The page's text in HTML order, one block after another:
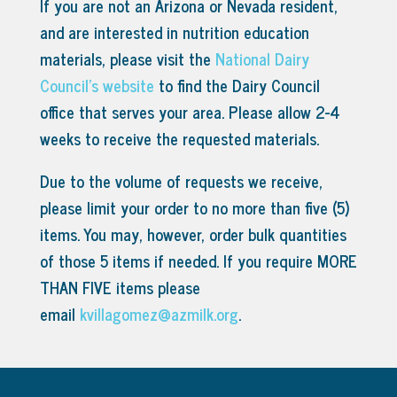
and are interested in nutrition education
materials, please visit the National Dairy
Council’s website to find the Dairy Council
office that serves your area. Please allow 2-4
weeks to receive the requested materials.
Due to the volume of requests we receive,
please limit your order to no more than five (5)
items. You may, however, order bulk quantities
of those 5 items if needed. If you require MORE
THAN FIVE items please
email kvillagomez@azmilk.org.